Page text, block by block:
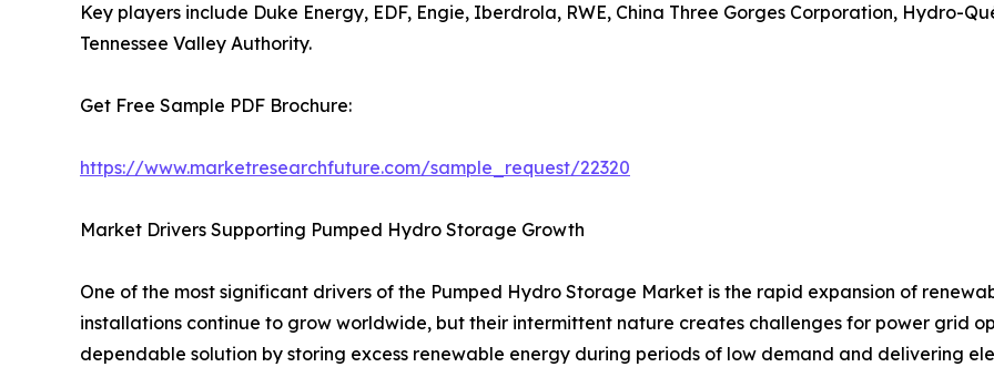
Key players include Duke Energy, EDF, Engie, Iberdrola, RWE, China Three Gorges Corporation, Hydro-
Tennessee Valley Authority.
Get Free Sample PDF Brochure:
https://www.marketresearchfuture.com/sample_request/22320
Market Drivers Supporting Pumped Hydro Storage Growth
One of the most significant drivers of the Pumped Hydro Storage Market is the rapid expansion of
installations continue to grow worldwide, but their intermittent nature creates challenges for power grid
dependable solution by storing excess renewable energy during periods of low demand and delivering